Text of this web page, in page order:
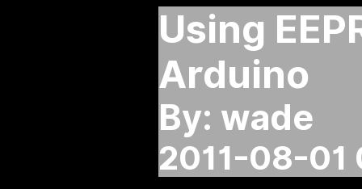
Using
Arduino
By: wade
2011-08-01